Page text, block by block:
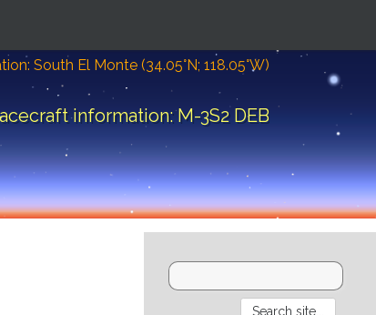
South El Monte (34.05°N; 118.05°W)
information: M-3S2 DEB